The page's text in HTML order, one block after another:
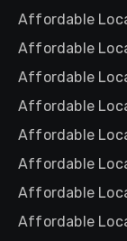
Affordable
Affordable
Affordable
Affordable
Affordable
Affordable
Affordable
Affordable